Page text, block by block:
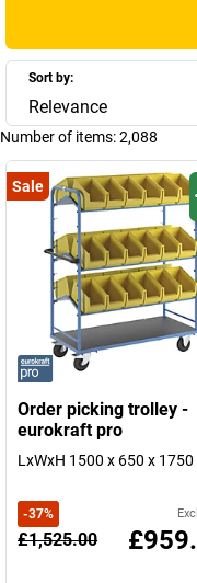
Sort by:
Relevance
Number of items:2,088
Sale
Order picking trolley -
eurokraft pro
LxWxH 1500 x 650 x
-37%
£1,525.00